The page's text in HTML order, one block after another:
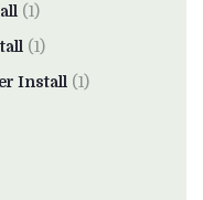
(1)
(1)
Install (1)